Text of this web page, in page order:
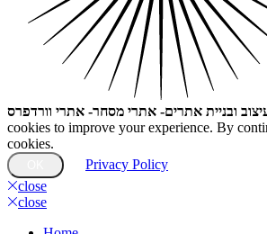
עיצוב ובניית אתרים- אתרי מסחר- אתרי וורדפרס
cookies to improve your experience. By
cookies.
Privacy Policy
close
close